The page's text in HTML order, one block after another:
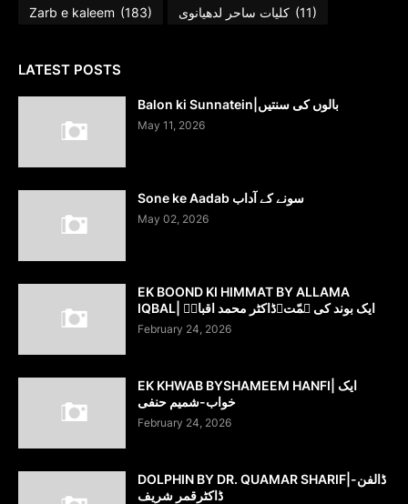
Zarb e kaleem (183) کلیات ساحر لدھیانوی (11)
LATEST POSTS
Balon ki Sunnatein|بالوں کی سنتیں
May 11, 2026
Sone ke Aadab سونے کے آداب
May 02, 2026
EK BOOND KI HIMMAT BY ALLAMA
IQBAL| ایک بوند کی ہمّت۔ڈاکٹر محمد اقبالؔ
February 24, 2026
EK KHWAB BYSHAMEEM HANFI| ایک
خواب-شمیم حنفی
February 24, 2026
DOLPHIN BY DR. QUAMAR SHARIF|ڈالفن-
ڈاکٹرقمر شریف